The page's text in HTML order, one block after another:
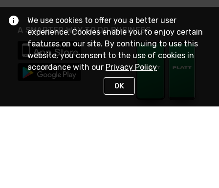
A SMARTER WAY TO DO BUSINESS
We use cookies to offer you a better user
experience. Cookies enable you to enjoy certain
features on our site. By continuing to use this
website, you consent to the use of cookies in
accordance with our Privacy Policy
OK